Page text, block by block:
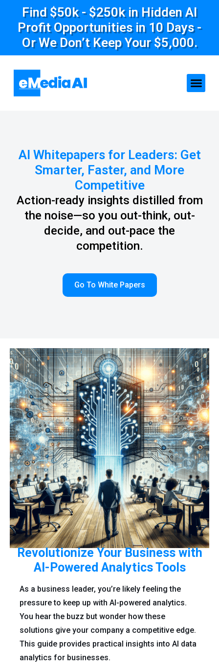
Find $50k - $250k in Hidden AI
Profit Opportunities in 10 Days -
Or We Don’t Keep Your $5,000.
AI Whitepapers for Leaders: Get
Smarter, Faster, and More
Competitive
Action-ready insights distilled from
the noise—so you out-think, out-
decide, and out-pace the
competition.
Go To White Papers
Revolutionize Your Business with
AI-Powered Analytics Tools
As a business leader, you’re likely feeling the
pressure to keep up with AI-powered analytics.
You hear the buzz but wonder how these
solutions give your company a competitive edge.
This guide provides practical insights into AI data
analytics for businesses.